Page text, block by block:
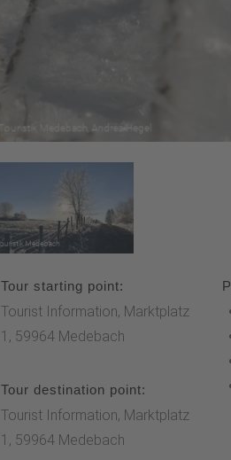
Tour starting point:
Tourist Information, Marktplatz
1, 59964 Medebach
Tour destination point:
Tourist Information, Marktplatz
1, 59964 Medebach